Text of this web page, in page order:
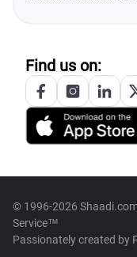
Find us on:
© 1996-2026
Service™
Passionately created by